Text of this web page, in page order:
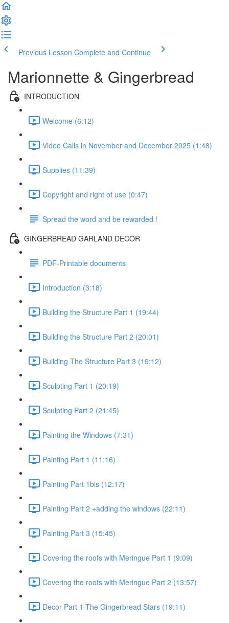
Previous Lesson Complete and Continue
Marionnette & Gingerbread
INTRODUCTION
Welcome (6:12)
Video Calls in November and December 2025 (1:48)
Supplies (11:39)
Copyright and right of use (0:47)
Spread the word and be rewarded !
GINGERBREAD GARLAND DECOR
PDF-Printable documents
Introduction (3:18)
Building the Structure Part 1 (19:44)
Building the Structure Part 2 (20:01)
Building The Structure Part 3 (19:12)
Sculpting Part 1 (20:19)
Sculpting Part 2 (21:45)
Painting the Windows (7:31)
Painting Part 1 (11:16)
Painting Part 1bis (12:17)
Painting Part 2 +adding the windows (22:11)
Painting Part 3 (15:45)
Covering the roofs with Meringue Part 1 (9:09)
Covering the roofs with Meringue Part 2 (13:57)
Decor Part 1-The Gingerbread Stars (19:11)